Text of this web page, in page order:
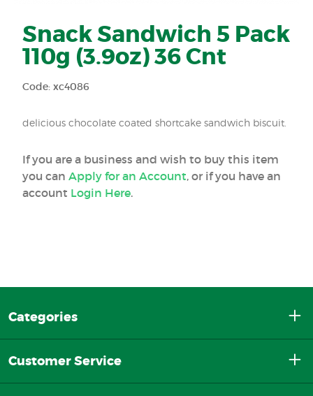
Snack Sandwich 5 Pack
110g (3.9oz) 36 Cnt
Code: xc4086
delicious chocolate coated shortcake sandwich biscuit.
If you are a business and wish to buy this item
you can Apply for an Account, or if you have an
account Login Here.
Categories
Customer Service